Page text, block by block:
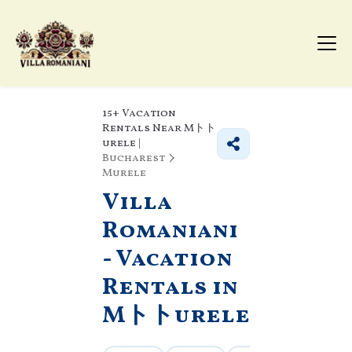
15+ Vacation
Rentals Near Mトト
urele |
Bucharest
Murele
Villa
Romaniani
- Vacation
Rentals in
Mトトurele